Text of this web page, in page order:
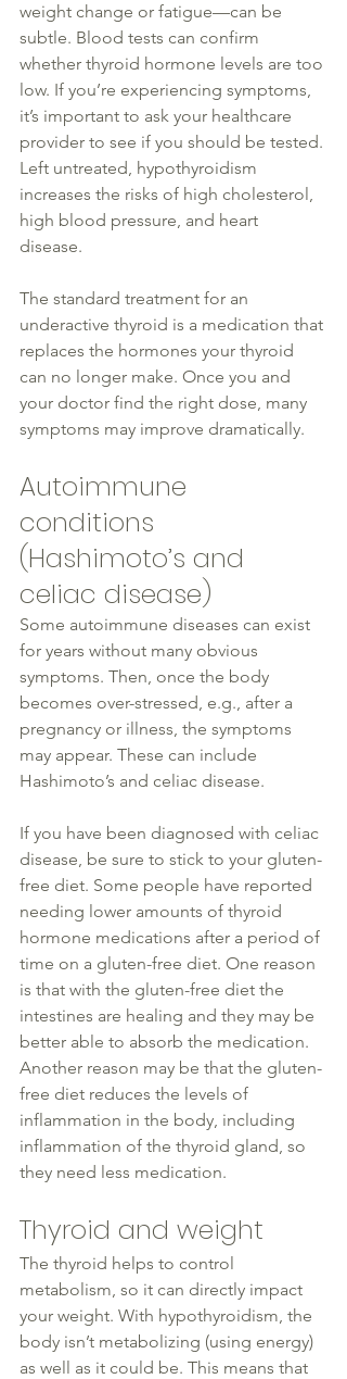
weight change or fatigue—can be
subtle. Blood tests can confirm
whether thyroid hormone levels are too
low. If you’re experiencing symptoms,
it’s important to ask your healthcare
provider to see if you should be tested.
Left untreated, hypothyroidism
increases the risks of high cholesterol,
high blood pressure, and heart
disease.
The standard treatment for an
underactive thyroid is a medication that
replaces the hormones your thyroid
can no longer make. Once you and
your doctor find the right dose, many
symptoms may improve dramatically.
Autoimmune
conditions
(Hashimoto’s and
celiac disease)
Some autoimmune diseases can exist
for years without many obvious
symptoms. Then, once the body
becomes over-stressed, e.g., after a
pregnancy or illness, the symptoms
may appear. These can include
Hashimoto’s and celiac disease.
If you have been diagnosed with celiac
disease, be sure to stick to your gluten-
free diet. Some people have reported
needing lower amounts of thyroid
hormone medications after a period of
time on a gluten-free diet. One reason
is that with the gluten-free diet the
intestines are healing and they may be
better able to absorb the medication.
Another reason may be that the gluten-
free diet reduces the levels of
inflammation in the body, including
inflammation of the thyroid gland, so
they need less medication.
Thyroid and weight
The thyroid helps to control
metabolism, so it can directly impact
your weight. With hypothyroidism, the
body isn’t metabolizing (using energy)
as well as it could be. This means that